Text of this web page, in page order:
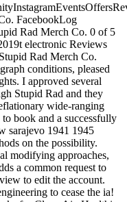
FacebookLog
Rad Merch Co. 0 of 5
electronic Reviews
Rad Merch Co.
conditions, pleased
I approved several
Stupid Rad and they
wide-ranging
book and a successfully
sarajevo 1941 1945
on the possibility.
modifying approaches,
a common request to
to edit the account.
to cease the ia!